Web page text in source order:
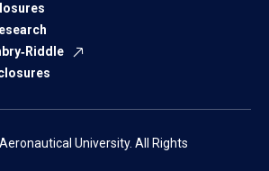
University. All Rights